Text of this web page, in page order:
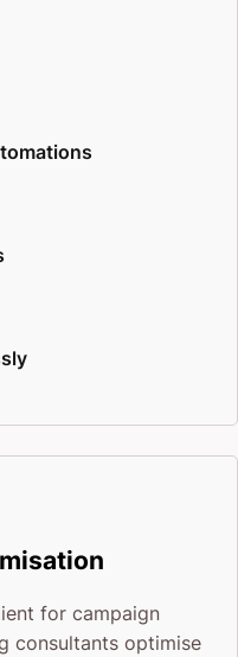
for campaign
consultants optimise